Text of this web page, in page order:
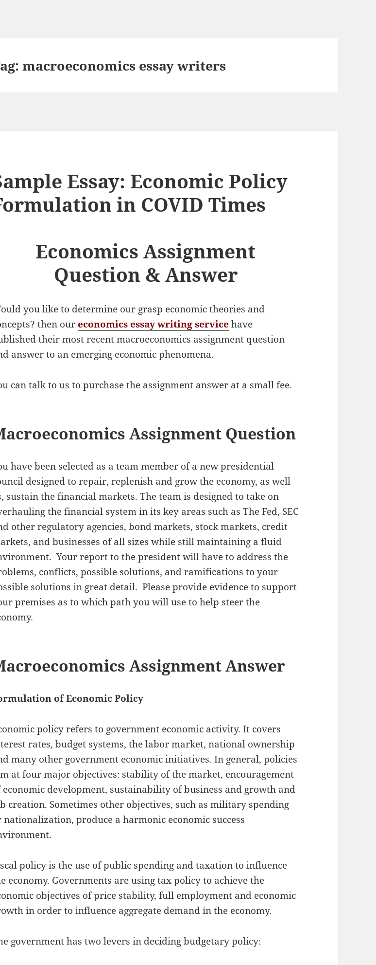
macroeconomics essay writers
Essay: Economic Policy
in COVID Times
Economics Assignment
Question & Answer
you like to determine our grasp economic theories and
then our economics essay writing service have
their most recent macroeconomics assignment question
answer to an emerging economic phenomena.
can talk to us to purchase the assignment answer at a small fee.
Assignment Question
have been selected as a team member of a new presidential
designed to repair, replenish and grow the economy, as well
sustain the financial markets. The team is designed to take on
the financial system in its key areas such as The Fed, SEC
other regulatory agencies, bond markets, stock markets, credit
and businesses of all sizes while still maintaining a fluid
Your report to the president will have to address the
conflicts, possible solutions, and ramifications to your
solutions in great detail. Please provide evidence to support
premises as to which path you will use to help steer the
Assignment Answer
of Economic Policy
policy refers to government economic activity. It covers
rates, budget systems, the labor market, national ownership
many other government economic initiatives. In general, policies
at four major objectives: stability of the market, encouragement
economic development, sustainability of business and growth and
creation. Sometimes other objectives, such as military spending
nationalization, produce a harmonic economic success
policy is the use of public spending and taxation to influence
economy. Governments are using tax policy to achieve the
objectives of price stability, full employment and economic
in order to influence aggregate demand in the economy.
government has two levers in deciding budgetary policy: